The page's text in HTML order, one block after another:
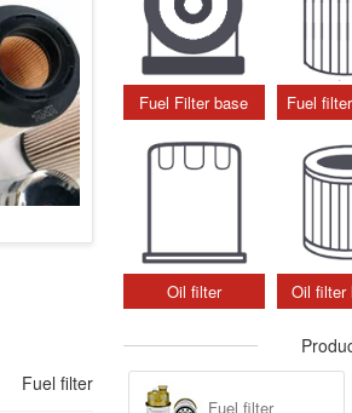
Fuel filter
Fuel Filter base Fuel
Oil filter Oil filter
Fuel filter